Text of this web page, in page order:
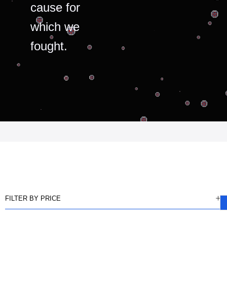
cause for
which we
fought.
FILTER BY PRICE